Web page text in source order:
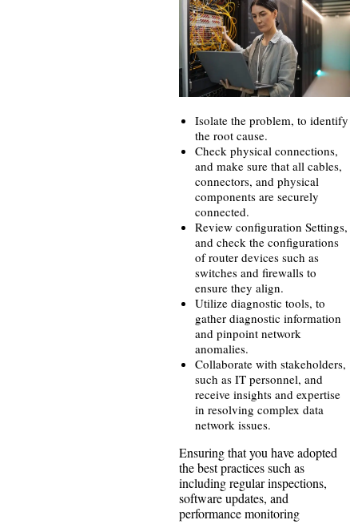
Isolate the problem, to identify
the root cause.
Check physical connections,
and make sure that all cables,
connectors, and physical
components are securely
connected.
Review configuration Settings,
and check the configurations
of router devices such as
switches and firewalls to
ensure they align.
Utilize diagnostic tools, to
gather diagnostic information
and pinpoint network
anomalies.
Collaborate with stakeholders,
such as IT personnel, and
receive insights and expertise
in resolving complex data
network issues.
Ensuring that you have adopted
the best practices such as
including regular inspections,
software updates, and
performance monitoring